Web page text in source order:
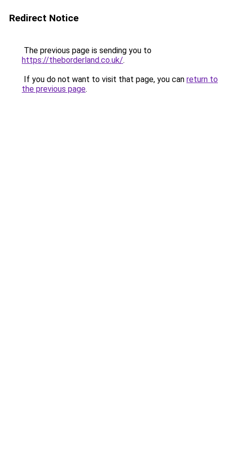
Redirect Notice
The previous page is sending you to
https://theborderland.co.uk/.
If you do not want to visit that page, you can return to
the previous page.